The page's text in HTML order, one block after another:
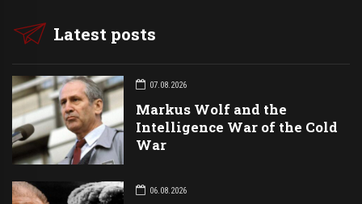
Latest posts
07.08.2026
Markus Wolf and the
Intelligence War of the Cold
War
06.08.2026